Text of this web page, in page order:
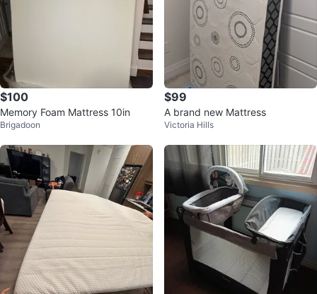
$100
Memory Foam Mattress 10in
Brigadoon
$99
A brand new Mattress
Victoria Hills